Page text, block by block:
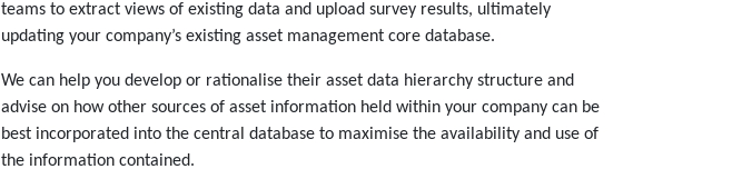
teams to extract views of existing data and upload survey results, ultimately
updating your company’s existing asset management core database.
We can help you develop or rationalise their asset data hierarchy structure and
advise on how other sources of asset information held within your company can be
best incorporated into the central database to maximise the availability and use of
the information contained.